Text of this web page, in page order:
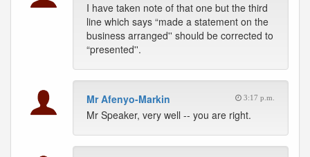
I have taken note of that one but the third
line which says “made a statement on the
business arranged'' should be corrected to
“presented''.
Mr Afenyo-Markin 3:17 p.m.
Mr Speaker, very well -- you are right.